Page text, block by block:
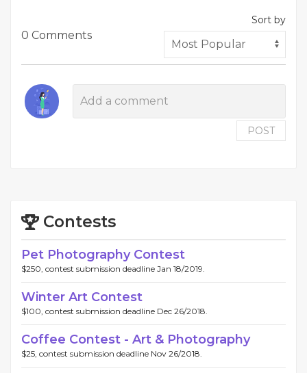
0 Comments
Sort by
POST
Contests
Pet Photography Contest
$250, contest submission deadline Jan 18/2019.
Winter Art Contest
$100, contest submission deadline Dec 26/2018.
Coffee Contest - Art & Photography
$25, contest submission deadline Nov 26/2018.